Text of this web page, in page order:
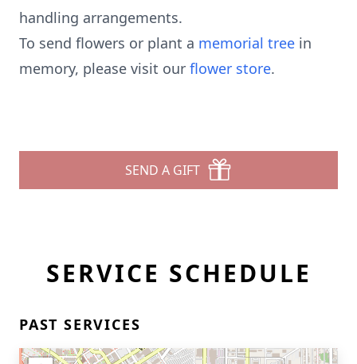
handling arrangements.
To send flowers or plant a memorial tree in
memory, please visit our flower store.
SEND A GIFT
SERVICE SCHEDULE
PAST SERVICES